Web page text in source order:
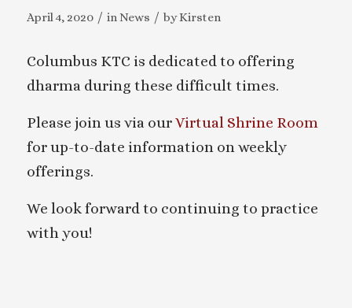
April 4, 2020 / inNews / byKirsten
Columbus KTC is dedicated to offering
dharma during these difficult times.
Please join us via ourVirtual Shrine Room
for up-to-date information on weekly
offerings.
We look forward to continuing to practice
with you!